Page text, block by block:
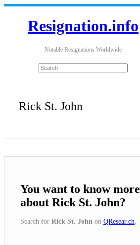
Resignation.info
Notable Resignations Worldwide
Rick St. John
You want to know more
about Rick St. John?
Search for Rick St. John on QResear.ch